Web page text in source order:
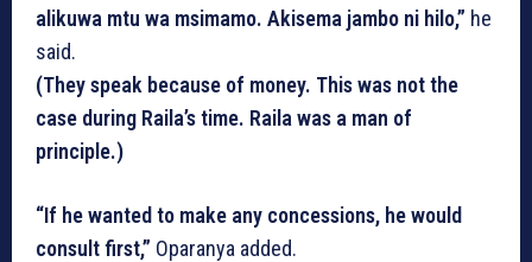
alikuwa mtu wa msimamo. Akisema jambo ni hilo,” he
said.
(They speak because of money. This was not the
case during Raila’s time. Raila was a man of
principle.)
“If he wanted to make any concessions, he would
consult first,” Oparanya added.